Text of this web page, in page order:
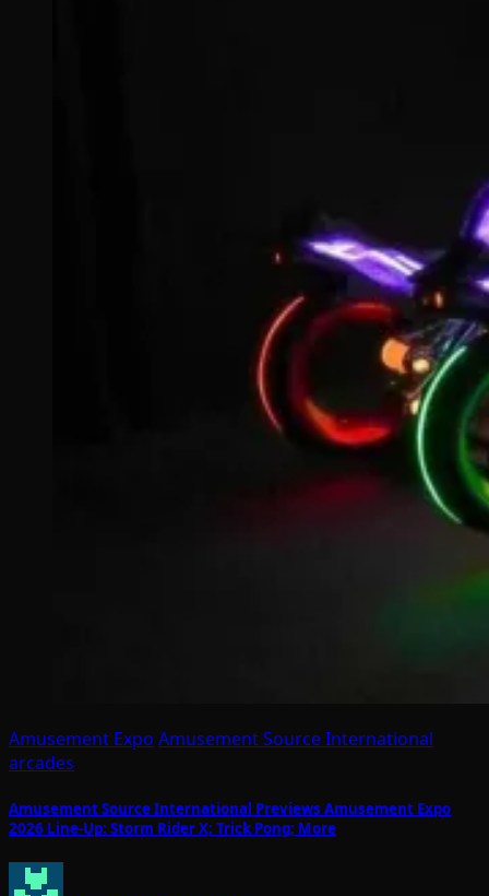
Amusement Expo Amusement Source International
arcades
Amusement Source International Previews Amusement Expo
2026 Line-Up: Storm Rider X; Trick Pong; More